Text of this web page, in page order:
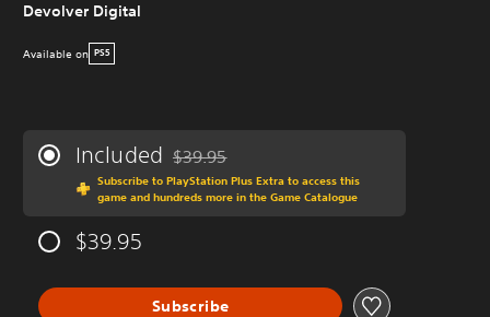
Devolver Digital
Available on PS5
Included Discounted from original price of $39.95
$39.95
Subscribe to PlayStation Plus Extra to access this
game and hundreds more in the Game Catalogue
$39.95
Subscribe